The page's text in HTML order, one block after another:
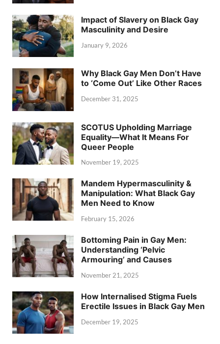
Impact of Slavery on Black Gay
Masculinity and Desire
January 9, 2026
Why Black Gay Men Don’t Have
to ‘Come Out’ Like Other Races
December 31, 2025
SCOTUS Upholding Marriage
Equality—What It Means For
Queer People
November 19, 2025
Mandem Hypermasculinity &
Manipulation: What Black Gay
Men Need to Know
February 15, 2026
Bottoming Pain in Gay Men:
Understanding ‘Pelvic
Armouring’ and Causes
November 21, 2025
How Internalised Stigma Fuels
Erectile Issues in Black Gay Men
December 19, 2025